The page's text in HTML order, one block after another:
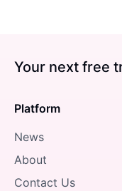
Your next free
Platform
News
About
Contact Us